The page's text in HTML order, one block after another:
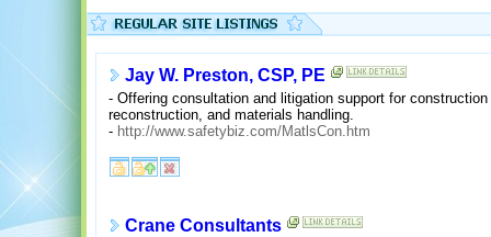
Jay W. Preston, CSP, PE
- Offering consultation and litigation support for
reconstruction, and materials handling.
- http://www.safetybiz.com/MatlsCon.htm
Crane Consultants